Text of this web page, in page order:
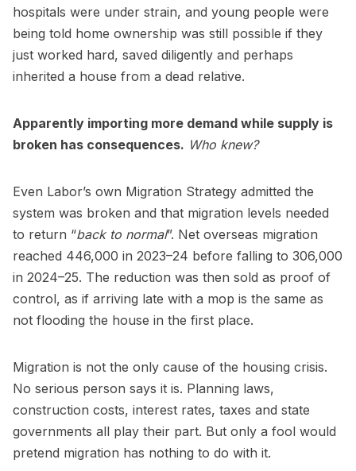
hospitals were under strain, and young people were
being told home ownership was still possible if they
just worked hard, saved diligently and perhaps
inherited a house from a dead relative.
Apparently importing more demand while supply is
broken has consequences. Who knew?
Even Labor’s own Migration Strategy admitted the
system was broken and that migration levels needed
to return “back to normal”. Net overseas migration
reached 446,000 in 2023–24 before falling to 306,000
in 2024–25. The reduction was then sold as proof of
control, as if arriving late with a mop is the same as
not flooding the house in the first place.
Migration is not the only cause of the housing crisis.
No serious person says it is. Planning laws,
construction costs, interest rates, taxes and state
governments all play their part. But only a fool would
pretend migration has nothing to do with it.